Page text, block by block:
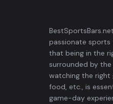
passionate sports
that being in the
surrounded by the
watching the right
food, etc., is
game-day